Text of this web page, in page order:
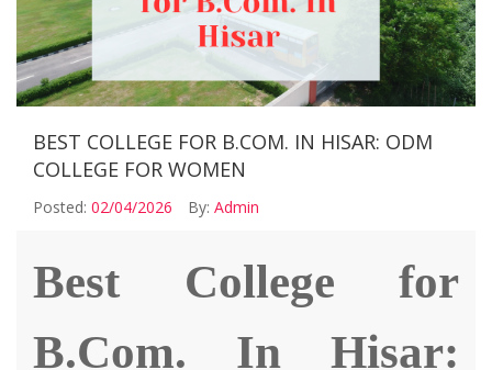
BEST COLLEGE FOR B.COM. IN HISAR: ODM
COLLEGE FOR WOMEN
Posted: 02/04/2026 By: Admin
Best College for
B.Com. In Hisar: